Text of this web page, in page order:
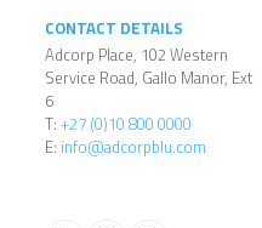
CONTACT DETAILS
Adcorp Place, 102 Western
Service Road, Gallo Manor, Ext
6
T:+27 (0)10 800 0000
E: info@adcorpblu.com